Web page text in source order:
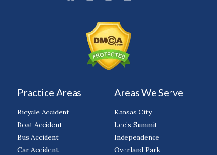
Practice Areas
Bicycle Accident
Boat Accident
Bus Accident
Car Accident
Areas We Serve
Kansas City
Lee’s Summit
Independence
Overland Park